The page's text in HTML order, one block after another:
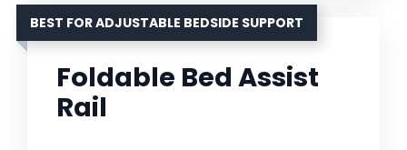
BEST FOR ADJUSTABLE BEDSIDE SUPPORT
Foldable Bed Assist
Rail